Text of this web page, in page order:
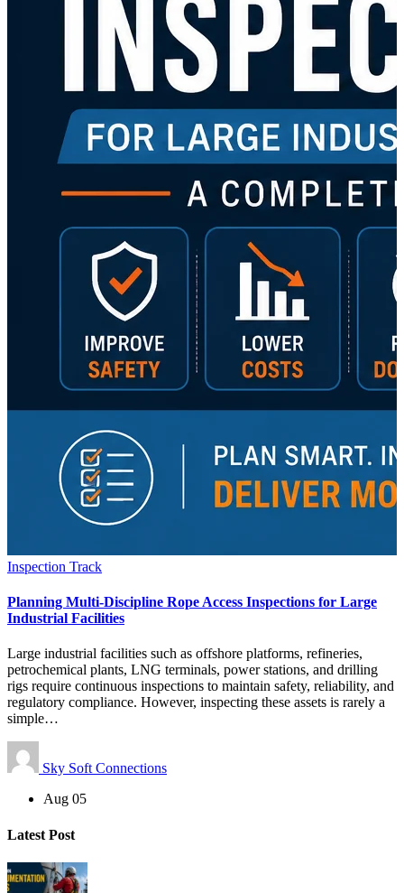
Inspection Track
Planning Multi-Discipline Rope Access Inspections for Large
Industrial Facilities
Large industrial facilities such as offshore platforms, refineries,
petrochemical plants, LNG terminals, power stations, and drilling
rigs require continuous inspections to maintain safety, reliability, and
regulatory compliance. However, inspecting these assets is rarely a
simple…
Sky Soft Connections
Aug 05
Latest Post